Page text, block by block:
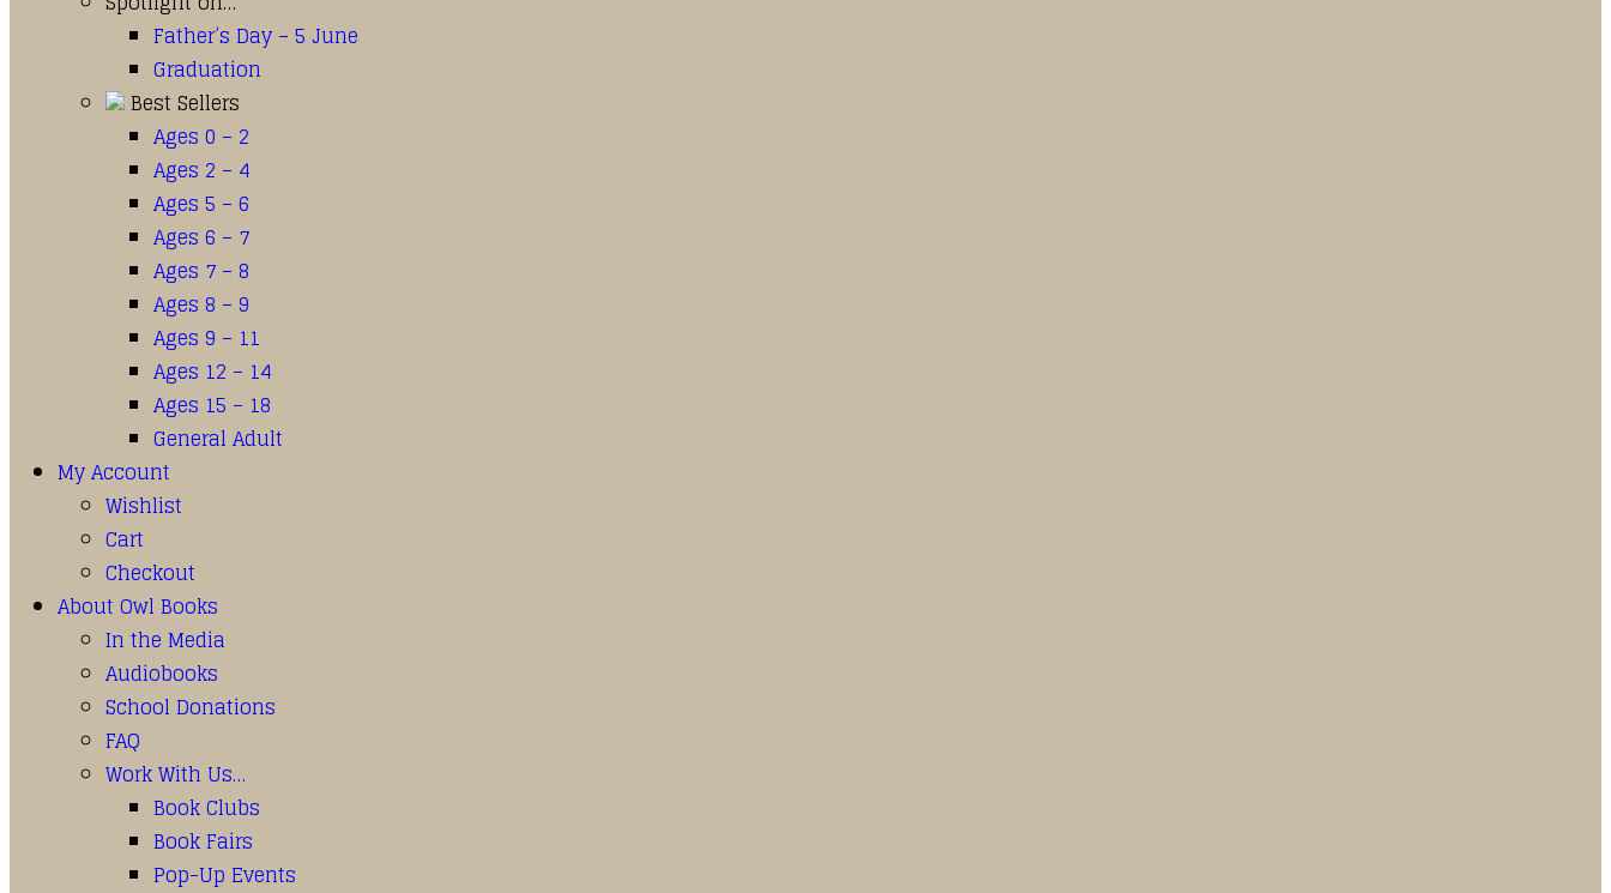
Father’s Day – 5 June
Graduation
Best Sellers
Ages 0 – 2
Ages 2 – 4
Ages 5 – 6
Ages 6 – 7
Ages 7 – 8
Ages 8 – 9
Ages 9 – 11
Ages 12 – 14
Ages 15 – 18
General Adult
My Account
Wishlist
Cart
Checkout
About Owl Books
In the Media
Audiobooks
School Donations
FAQ
Work With Us…
Book Clubs
Book Fairs
Pop-Up Events